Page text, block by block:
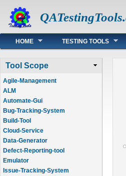
Main menu
HOME TESTING TOOLS
Tool Scope
Agile-Management
ALM
Automate-Gui
Bug-Tracking-System
Build-Tool
Cloud-Service
Data-Generator
Defect-Reporting-tool
Emulator
Issue-Tracking-System